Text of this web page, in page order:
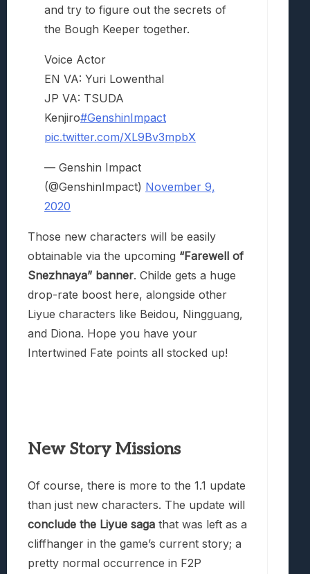
and try to figure out the secrets of
the Bough Keeper together.
Voice Actor
EN VA: Yuri Lowenthal
JP VA: TSUDA
Kenjiro#GenshinImpact
pic.twitter.com/XL9Bv3mpbX
— Genshin Impact
(@GenshinImpact) November 9,
2020
Those new characters will be easily
obtainable via the upcoming “Farewell of
Snezhnaya” banner. Childe gets a huge
drop-rate boost here, alongside other
Liyue characters like Beidou, Ningguang,
and Diona. Hope you have your
Intertwined Fate points all stocked up!
New Story Missions
Of course, there is more to the 1.1 update
than just new characters. The update will
conclude the Liyue saga that was left as a
cliffhanger in the game’s current story; a
pretty normal occurrence in F2P